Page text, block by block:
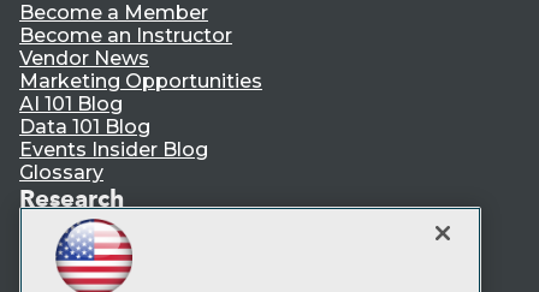
Become a Member
Become an Instructor
Vendor News
Marketing Opportunities
AI 101 Blog
Data 101 Blog
Events Insider Blog
Glossary
Research
Resource Hub
Best Practices Reports
State of Reports